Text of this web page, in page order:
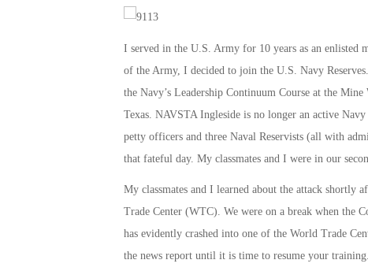
I served in the U.S. Army for 10 years as an enlisted
of the Army, I decided to join the U.S. Navy
the Navy’s Leadership Continuum Course at the
Texas. NAVSTA Ingleside is no longer an active
petty officers and three Naval Reservists (all with
that fateful day. My classmates and I were in our
My classmates and I learned about the attack
Trade Center (WTC). We were on a break when the
has evidently crashed into one of the World Trade
the news report until it is time to resume your